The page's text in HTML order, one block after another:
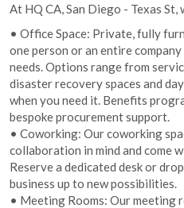
At HQ CA, San Diego - Texas
• Office Space: Private, fully
one person or an entire
needs. Options range from
disaster recovery spaces and
when you need it. Benefits
bespoke procurement support.
• Coworking: Our coworking
collaboration in mind and come
Reserve a dedicated desk or
business up to new possibilities.
• Meeting Rooms: Our